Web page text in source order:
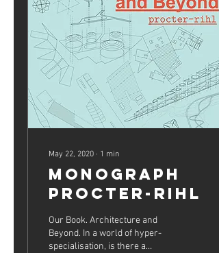
May 22, 2020 ∙ 1 min
Monograph
Procter-Rihl
Our Book. Architecture and
Beyond. In a world of hyper-
specialisation, is there a